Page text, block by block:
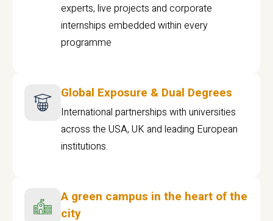
experts, live projects and corporate
internships embedded within every
programme
Global Exposure & Dual Degrees
International partnerships with universities
across the USA, UK and leading European
institutions.
A green campus in the heart of the
city